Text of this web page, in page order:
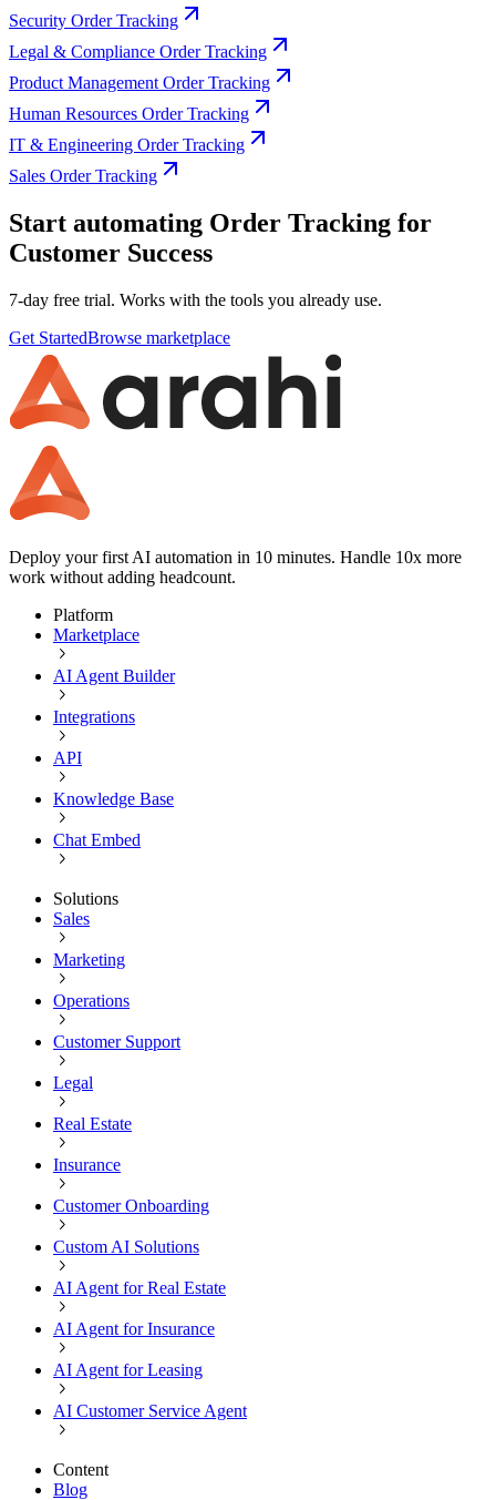
Security Order Tracking
Legal & Compliance Order Tracking
Product Management Order Tracking
Human Resources Order Tracking
IT & Engineering Order Tracking
Sales Order Tracking
Start automating Order Tracking for
Customer Success
7-day free trial. Works with the tools you already use.
Get StartedBrowse marketplace
Deploy your first AI automation in 10 minutes. Handle 10x more
work without adding headcount.
Platform
Marketplace
AI Agent Builder
Integrations
API
Knowledge Base
Chat Embed
Solutions
Sales
Marketing
Operations
Customer Support
Legal
Real Estate
Insurance
Customer Onboarding
Custom AI Solutions
AI Agent for Real Estate
AI Agent for Insurance
AI Agent for Leasing
AI Customer Service Agent
Content
Blog